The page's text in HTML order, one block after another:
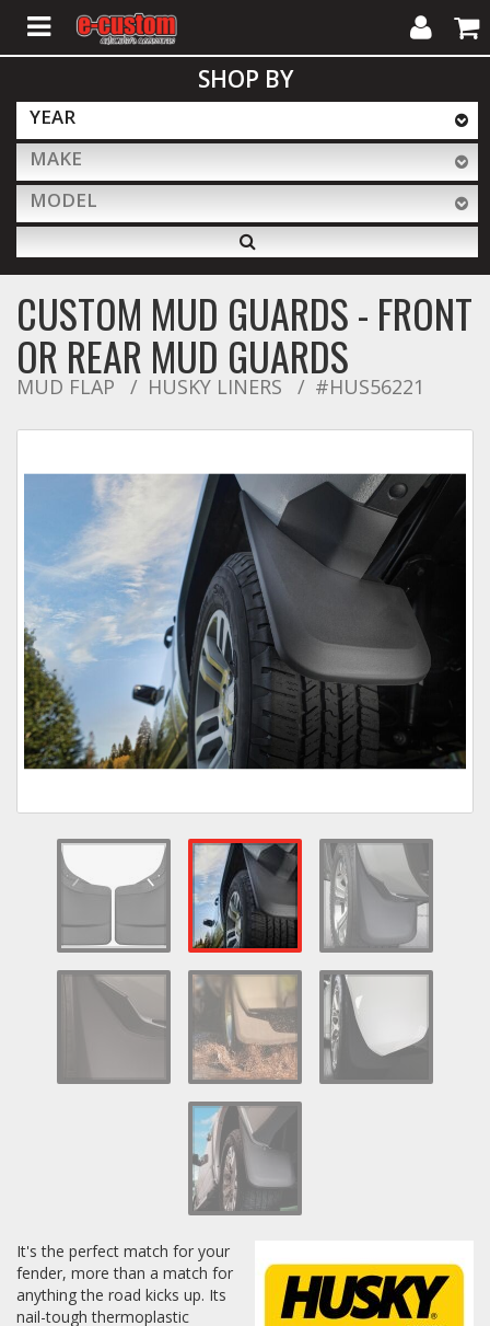
ALL PRODUCTS
Interior Accessories
Exterior Accessories
Performance
Towing
Commercial & Upfitting
Wheels & Tires
Suppliers
Consumer Rebates
Contact Us
MY ACCOUNT
Log In / Create Account
My
Account
Cart
SHOP BY
YEAR
MAKE
MODEL
CUSTOM MUD GUARDS - FRONT
OR REAR MUD GUARDS
MUD FLAP HUSKY LINERS #HUS56221
It's the perfect match for your
fender, more than a match for
anything the road kicks up. Its
nail-tough thermoplastic